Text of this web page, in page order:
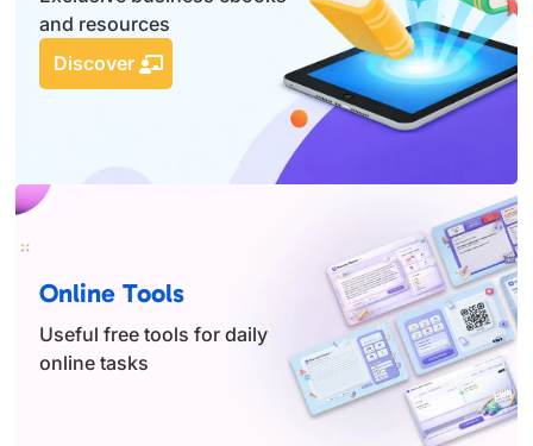
and resources
Discover
Online Tools
Useful free tools for daily
online tasks